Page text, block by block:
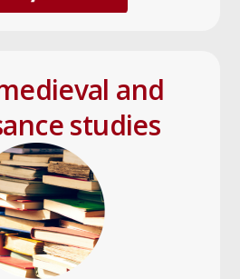
and
studies